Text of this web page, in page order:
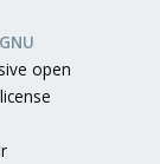
GNU
open